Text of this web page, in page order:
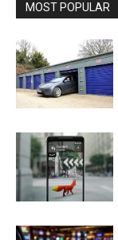
MOST POPULAR